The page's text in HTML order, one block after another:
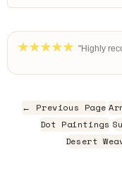
"Highly
← Previous Page
Dot Paintings
Desert